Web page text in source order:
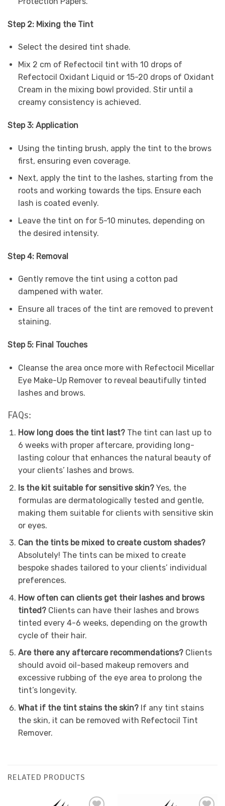
Step 2: Mixing the Tint
Select the desired tint shade.
Mix 2 cm of Refectocil tint with 10 drops of
Refectocil Oxidant Liquid or 15-20 drops of Oxidant
Cream in the mixing bowl provided. Stir until a
creamy consistency is achieved.
Step 3: Application
Using the tinting brush, apply the tint to the brows
first, ensuring even coverage.
Next, apply the tint to the lashes, starting from the
roots and working towards the tips. Ensure each
lash is coated evenly.
Leave the tint on for 5-10 minutes, depending on
the desired intensity.
Step 4: Removal
Gently remove the tint using a cotton pad
dampened with water.
Ensure all traces of the tint are removed to prevent
staining.
Step 5: Final Touches
Cleanse the area once more with Refectocil Micellar
Eye Make-Up Remover to reveal beautifully tinted
lashes and brows.
FAQs:
How long does the tint last?The tint can last up to
6 weeks with proper aftercare, providing long-
lasting colour that enhances the natural beauty of
your clients’ lashes and brows.
Is the kit suitable for sensitive skin?Yes, the
formulas are dermatologically tested and gentle,
making them suitable for clients with sensitive skin
or eyes.
Can the tints be mixed to create custom shades?
Absolutely! The tints can be mixed to create
bespoke shades tailored to your clients’ individual
preferences.
How often can clients get their lashes and brows
tinted?Clients can have their lashes and brows
tinted every 4-6 weeks, depending on the growth
cycle of their hair.
Are there any aftercare recommendations?Clients
should avoid oil-based makeup removers and
excessive rubbing of the eye area to prolong the
tint’s longevity.
What if the tint stains the skin?If any tint stains
the skin, it can be removed with Refectocil Tint
Remover.
RELATED PRODUCTS